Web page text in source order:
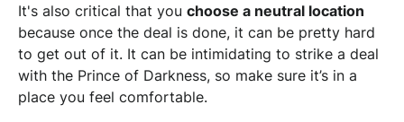
It's also critical that you choose a neutral location
because once the deal is done, it can be pretty hard
to get out of it. It can be intimidating to strike a deal
with the Prince of Darkness, so make sure it’s in a
place you feel comfortable.